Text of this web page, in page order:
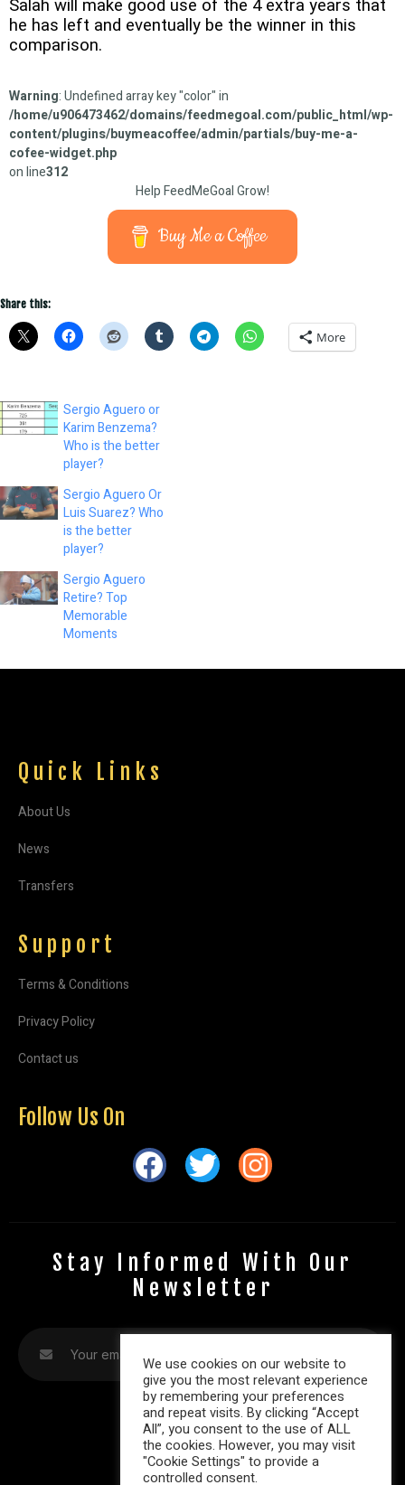
Salah will make good use of the 4 extra years that
he has left and eventually be the winner in this
comparison.
Warning: Undefined array key "color" in
/home/u906473462/domains/feedmegoal.com/public_html/wp-
content/plugins/buymeacoffee/admin/partials/buy-me-a-
cofee-widget.php
on line312
Help FeedMeGoal Grow!
Buy Me a Coffee
Share this:
More
Sergio Aguero or
Karim Benzema?
Who is the better
player?
Sergio Aguero Or
Luis Suarez? Who
is the better
player?
Sergio Aguero
Retire? Top
Memorable
Moments
Quick Links
About Us
News
Transfers
Support
Terms & Conditions
Privacy Policy
Contact us
Follow Us On
Stay Informed With Our
Newsletter
We use cookies on our website to
give you the most relevant experience
by remembering your preferences
and repeat visits. By clicking “Accept
All”, you consent to the use of ALL
the cookies. However, you may visit
"Cookie Settings" to provide a
controlled consent.